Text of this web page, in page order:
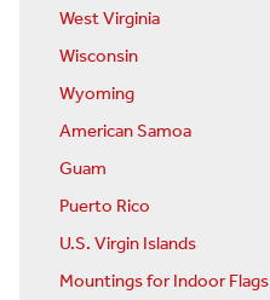
West Virginia
Wisconsin
Wyoming
American Samoa
Guam
Puerto Rico
U.S. Virgin Islands
Mountings for Indoor Flags